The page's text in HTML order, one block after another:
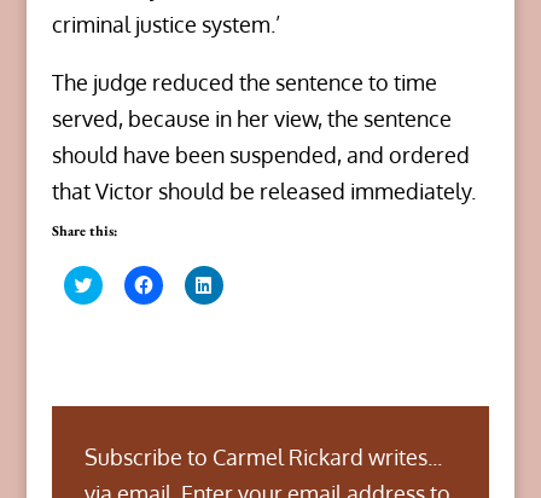
criminal justice system.’
The judge reduced the sentence to time
served, because in her view, the sentence
should have been suspended, and ordered
that Victor should be released immediately.
Share this:
C
l
h
e
o
n
C
l
h
e
o
n
C
l
h
e
o
n
Subscribe to Carmel Rickard writes...